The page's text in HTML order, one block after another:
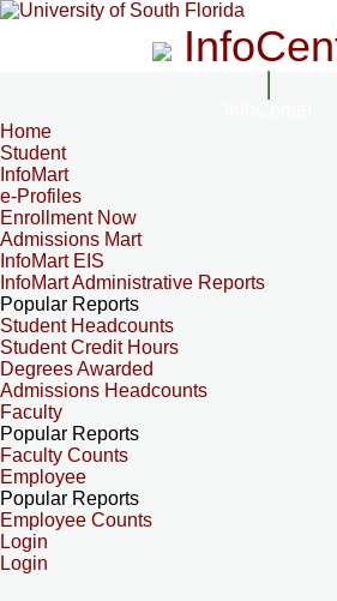
Home
Student
InfoMart
e-Profiles
Enrollment Now
Admissions Mart
InfoMart EIS
InfoMart Administrative Reports
Popular Reports
Student Headcounts
Student Credit Hours
Degrees Awarded
Admissions Headcounts
Faculty
Popular Reports
Faculty Counts
Employee
Popular Reports
Employee Counts
Login
Login